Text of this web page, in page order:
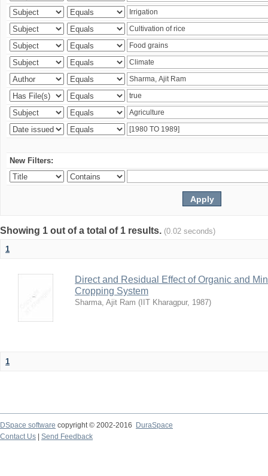
New Filters:
Showing 1 out of a total of 1 results. (0.02 seconds)
1
Direct and Residual Effect of Organic and
Cropping System
Sharma, Ajit Ram ( IIT Kharagpur, 1987)
1
DSpace software copyright © 2002-2016
DuraSpace
Contact Us
Send Feedback